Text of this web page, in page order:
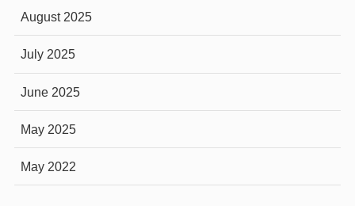
August 2025
July 2025
June 2025
May 2025
May 2022